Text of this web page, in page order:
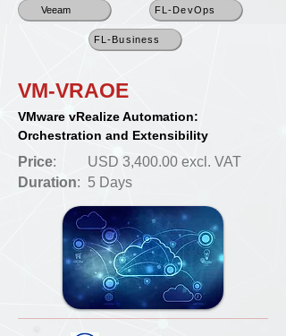
Veeam FL-DevOps
FL-Business
VM-VRAOE
VMware vRealize Automation:
Orchestration and Extensibility
Price:
Duration:
USD 3,400.00 excl. VAT
5 Days